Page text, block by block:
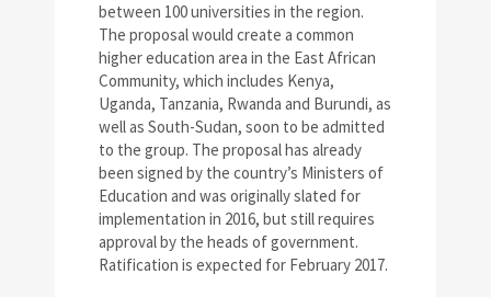
between 100 universities in the region.
The proposal would create a common
higher education area in the East African
Community, which includes Kenya,
Uganda, Tanzania, Rwanda and Burundi, as
well as South-Sudan, soon to be admitted
to the group. The proposal has already
been signed by the country’s Ministers of
Education and was originally slated for
implementation in 2016, but still requires
approval by the heads of government.
Ratification is expected for February 2017.